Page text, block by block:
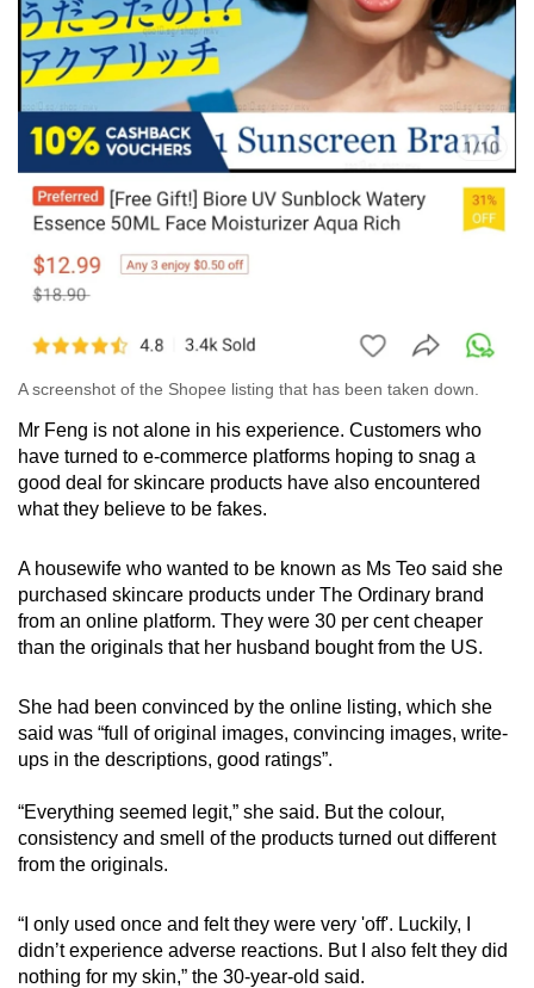
A screenshot of the Shopee listing that has been taken down.
Mr Feng is not alone in his experience. Customers who
have turned to e-commerce platforms hoping to snag a
good deal for skincare products have also encountered
what they believe to be fakes.
A housewife who wanted to be known as Ms Teo said she
purchased skincare products under The Ordinary brand
from an online platform. They were 30 per cent cheaper
than the originals that her husband bought from the US.
She had been convinced by the online listing, which she
said was “full of original images, convincing images, write-
ups in the descriptions, good ratings”.
“Everything seemed legit,” she said. But the colour,
consistency and smell of the products turned out different
from the originals.
“I only used once and felt they were very 'off'. Luckily, I
didn’t experience adverse reactions. But I also felt they did
nothing for my skin,” the 30-year-old said.